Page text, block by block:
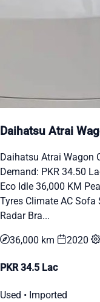
Daihatsu Atrai
Daihatsu Atrai Wagon
Demand: PKR 34.50
Eco Idle 36,000 KM
Tyres Climate AC
Radar Bra...
36,000 km 2020
PKR 34.5 Lac
Used • Imported